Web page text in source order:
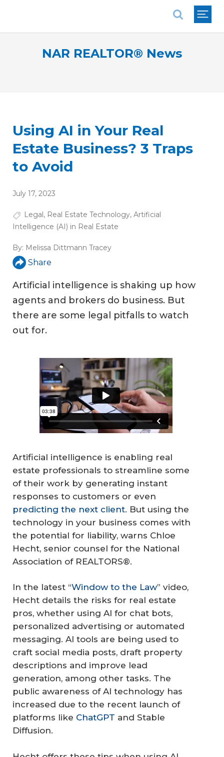
NAR REALTOR® News
Using AI in Your Real
Estate Business? 3 Traps
to Avoid
July 17, 2023
Legal, Real Estate Technology, Artificial
Intelligence (AI) in Real Estate
By: Melissa Dittmann Tracey
Share
Artificial intelligence is shaking up how
agents and brokers do business. But
there are some legal pitfalls to watch
out for.
Artificial intelligence is enabling real
estate professionals to streamline some
of their work by generating instant
responses to customers or even
predicting the next client. But using the
technology in your business comes with
the potential for liability, warns Chloe
Hecht, senior counsel for the National
Association of REALTORS®.
In the latest “Window to the Law” video,
Hecht details the risks for real estate
pros, whether using AI for chat bots,
personalized advertising or automated
messaging. AI tools are being used to
craft social media posts, draft property
descriptions and improve lead
generation, among other tasks. The
public awareness of AI technology has
increased due to the recent launch of
platforms like ChatGPT and Stable
Diffusion.